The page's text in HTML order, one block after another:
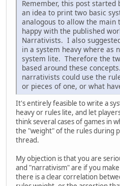
Remember, this post started
an idea to print two basic
analogous to allow the main
happy with the published
Narrativists. I also
in a system heavy where as
system lite. Therefore the
based around these
narrativists could use the
or pieces of one, or what
It's entirely feasible to write a
heavy or rules lite, and let
think several cases of games in
the "weight" of the rules during
thread.
My objection is that you are
and "narrativism" are if you
there is a clear correlation